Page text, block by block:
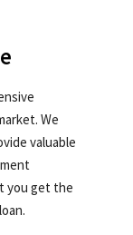
We
valuable
you get the